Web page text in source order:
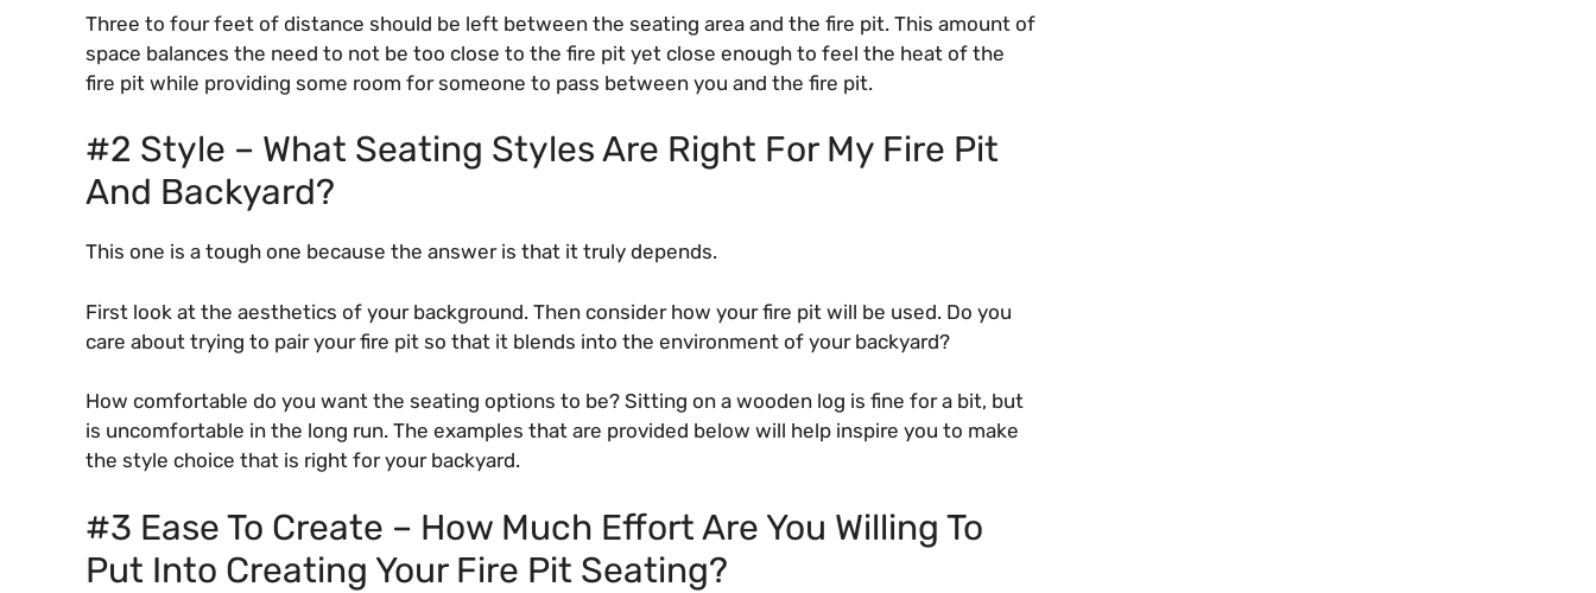
Three to four feet of distance should be left between the seating area and the fire pit. This amount of
space balances the need to not be too close to the fire pit yet close enough to feel the heat of the
fire pit while providing some room for someone to pass between you and the fire pit.
#2 Style – What Seating Styles Are Right For My Fire Pit
And Backyard?
This one is a tough one because the answer is that it truly depends.
First look at the aesthetics of your background. Then consider how your fire pit will be used. Do you
care about trying to pair your fire pit so that it blends into the environment of your backyard?
How comfortable do you want the seating options to be? Sitting on a wooden log is fine for a bit, but
is uncomfortable in the long run. The examples that are provided below will help inspire you to make
the style choice that is right for your backyard.
#3 Ease To Create – How Much Effort Are You Willing To
Put Into Creating Your Fire Pit Seating?